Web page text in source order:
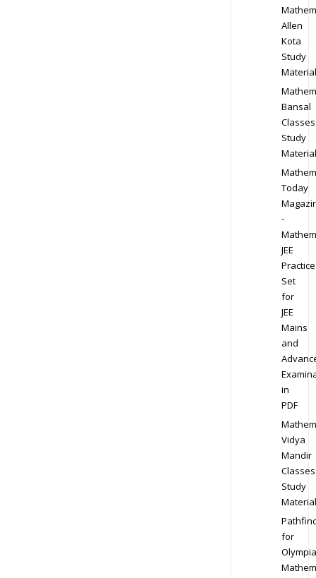
Allen
Kota
Study
Material
Bansal
Classes
Study
Material
Today
-
JEE
Practice
Set
for
JEE
Mains
and
in
PDF
Vidya
Mandir
Classes
Study
Material
for